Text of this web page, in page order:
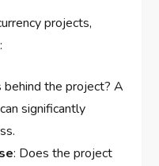
projects,
behind the project? A
significantly
: Does the project